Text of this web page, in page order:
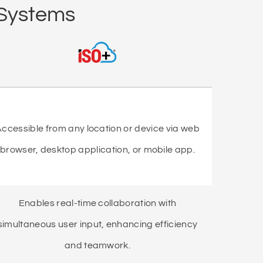
from any location or device via web
browser, desktop application, or mobile app.
Enables real-time collaboration with
user input, enhancing efficiency
and teamwork.